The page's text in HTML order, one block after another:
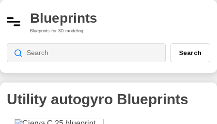
Blueprints
Blueprints for 3D modeling
Search
Utility autogyro Blueprints